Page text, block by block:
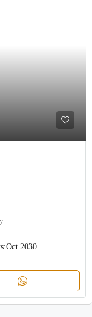
Oct 2030